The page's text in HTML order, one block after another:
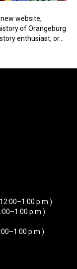
website,
of Orangeburg
enthusiast, or…
p.m.)
p.m.)
p.m.)